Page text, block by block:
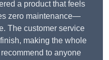
a product that feels
zero maintenance—
The customer service
making the whole
to anyone